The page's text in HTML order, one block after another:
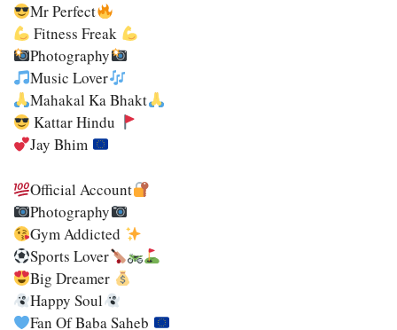
Mr Perfect
Fitness Freak
Photography
Music Lover
Mahakal Ka Bhakt
Kattar Hindu
Jay Bhim
Official Account
Photography
Gym Addicted
Sports Lover
Big Dreamer
Happy Soul
Fan Of Baba Saheb